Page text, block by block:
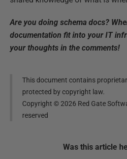
Are you doing schema docs?
documentation fit into your IT
your thoughts in the comments!
This document contains
protected by copyright law.
Copyright ©2026 Red Gate
reserved
Was this article